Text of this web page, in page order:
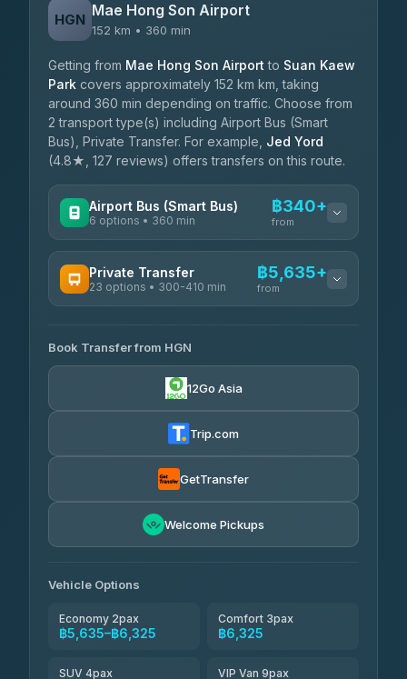
HGN Mae Hong Son Airport
152 km • 360 min
Getting from Mae Hong Son Airport to Suan Kaew
Park covers approximately 152 km km, taking
around 360 min depending on traffic. Choose from
2 transport type(s) including Airport Bus (Smart
Bus), Private Transfer. For example, Jed Yord
(4.8★, 127 reviews) offers transfers on this route.
Airport Bus (Smart Bus)
6 options • 360 min
฿340+
from
Prem Pracha ฿340-฿400
Private Transfer
23 options • 300-410 min
฿5,635+
from
Easyride Services
4.76(160)
฿6,325-฿7,130
Freedom Tour Taxi Service
Book Transfer from HGN
12Go Asia
Trip.com
GetTransfer
Welcome Pickups
Vehicle Options
Economy 2pax
฿5,635–฿6,325
Comfort 3pax
฿6,325
SUV 4pax VIP Van 9pax